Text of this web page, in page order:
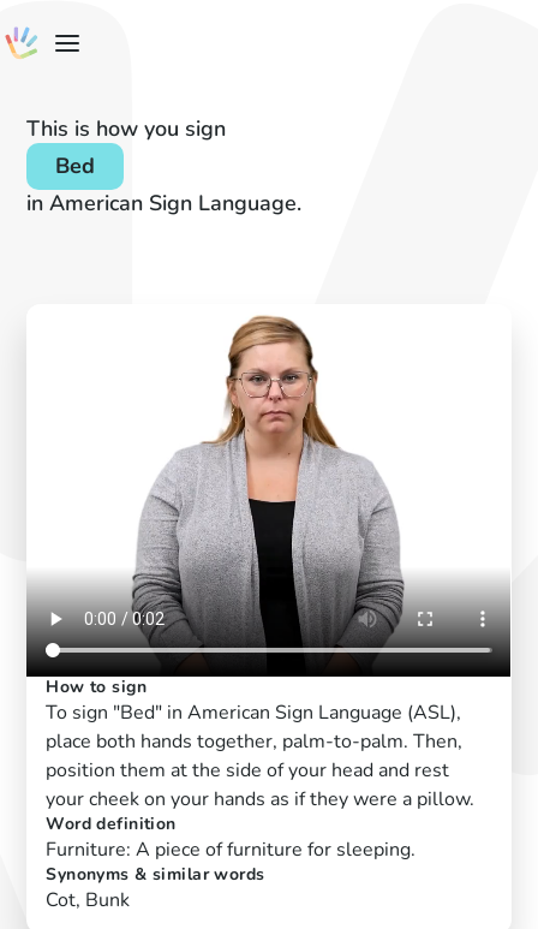
This is how you sign
Bed
in American Sign Language.
How to sign
To sign "Bed" in American Sign Language (ASL),
place both hands together, palm-to-palm. Then,
position them at the side of your head and rest
your cheek on your hands as if they were a pillow.
Word definition
Furniture: A piece of furniture for sleeping.
Synonyms & similar words
Cot, Bunk